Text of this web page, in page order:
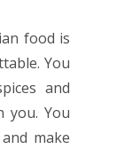
food is
You
and
you. You
make